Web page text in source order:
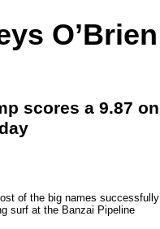
O’Brien
scores a 9.87 on
of the big names successfully
surf at the Banzai Pipeline